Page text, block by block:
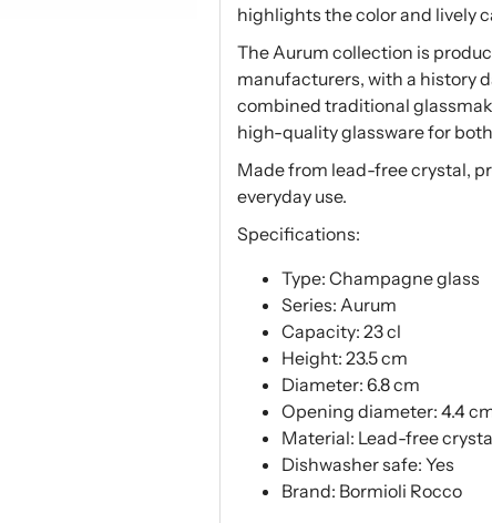
highlights the color and lively
The Aurum collection is
manufacturers, with a history
combined traditional
high-quality glassware for
Made from lead-free crystal,
everyday use.
Specifications:
Type: Champagne glass
Series: Aurum
Capacity: 23 cl
Height: 23.5 cm
Diameter: 6.8 cm
Opening diameter: 4.4
Material: Lead-free
Dishwasher safe: Yes
Brand: Bormioli Rocco